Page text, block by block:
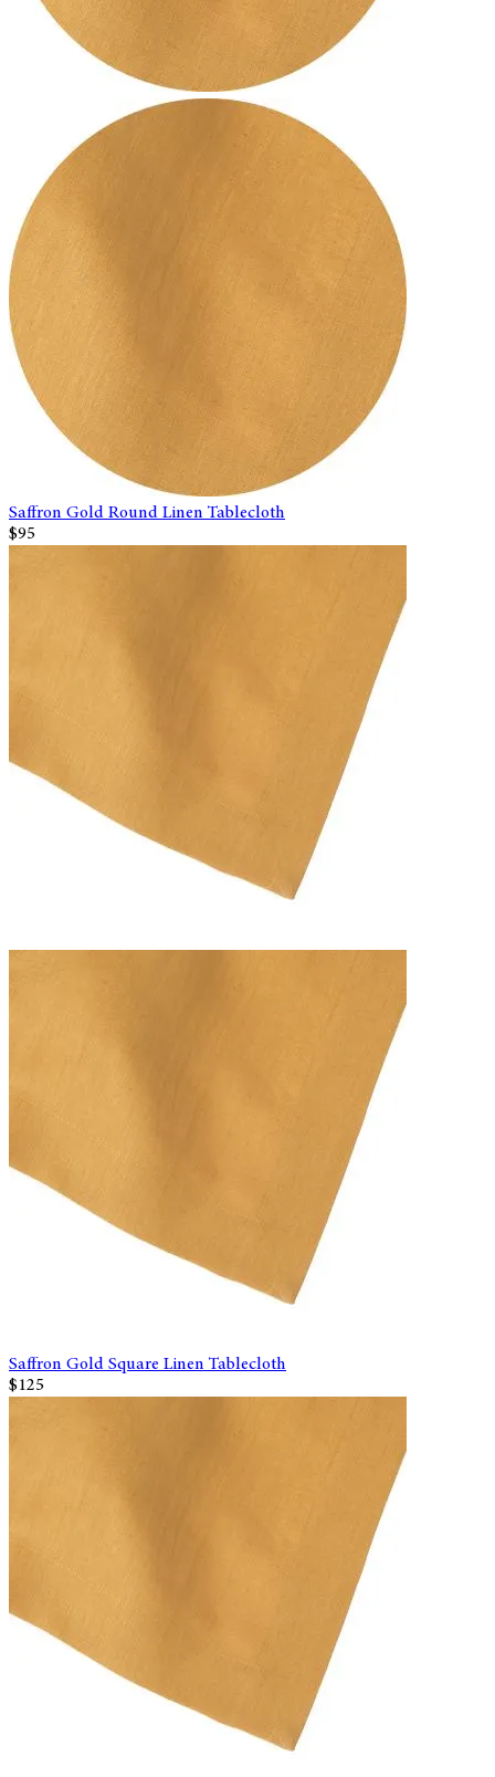
Saffron Gold Round Linen Tablecloth
$95
Saffron Gold Square Linen Tablecloth
$125